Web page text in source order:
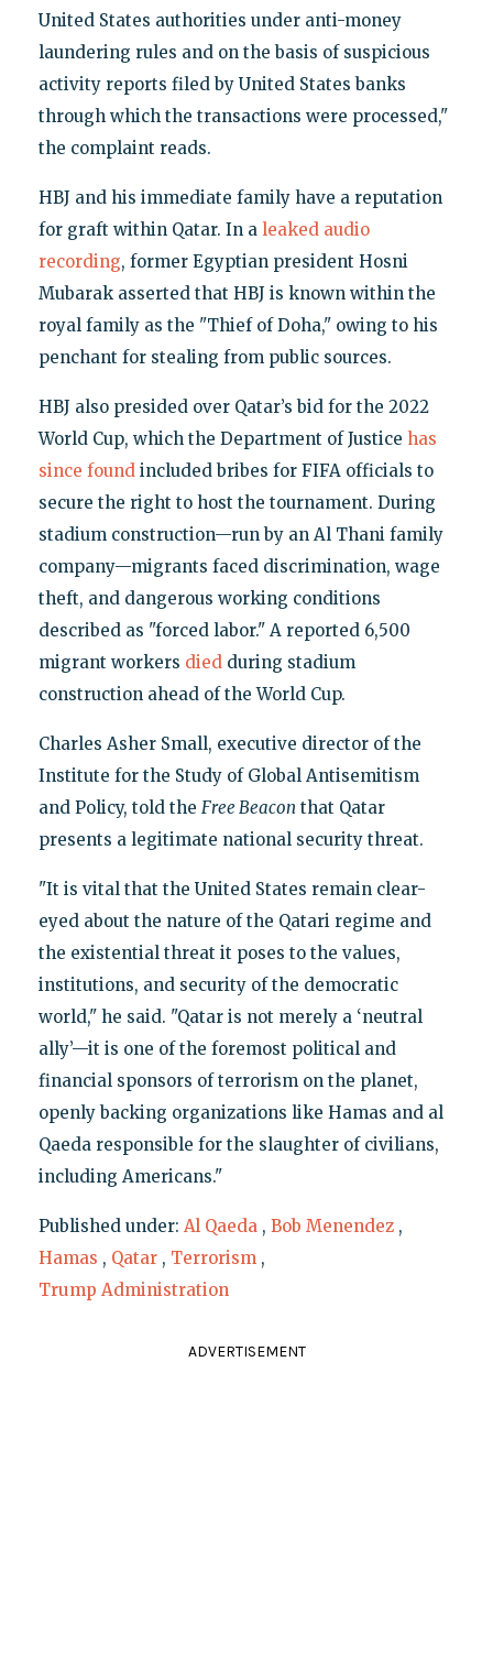
United States authorities under anti-money
laundering rules and on the basis of suspicious
activity reports filed by United States banks
through which the transactions were processed,"
the complaint reads.
HBJ and his immediate family have a reputation
for graft within Qatar. In a leaked audio
recording, former Egyptian president Hosni
Mubarak asserted that HBJ is known within the
royal family as the "Thief of Doha," owing to his
penchant for stealing from public sources.
HBJ also presided over Qatar’s bid for the 2022
World Cup, which the Department of Justice has
since found included bribes for FIFA officials to
secure the right to host the tournament. During
stadium construction—run by an Al Thani family
company—migrants faced discrimination, wage
theft, and dangerous working conditions
described as "forced labor." A reported 6,500
migrant workers died during stadium
construction ahead of the World Cup.
Charles Asher Small, executive director of the
Institute for the Study of Global Antisemitism
and Policy, told the Free Beacon that Qatar
presents a legitimate national security threat.
"It is vital that the United States remain clear-
eyed about the nature of the Qatari regime and
the existential threat it poses to the values,
institutions, and security of the democratic
world," he said. "Qatar is not merely a ‘neutral
ally’—it is one of the foremost political and
financial sponsors of terrorism on the planet,
openly backing organizations like Hamas and al
Qaeda responsible for the slaughter of civilians,
including Americans."
Published under: Al Qaeda , Bob Menendez ,
Hamas , Qatar , Terrorism ,
Trump Administration
ADVERTISEMENT